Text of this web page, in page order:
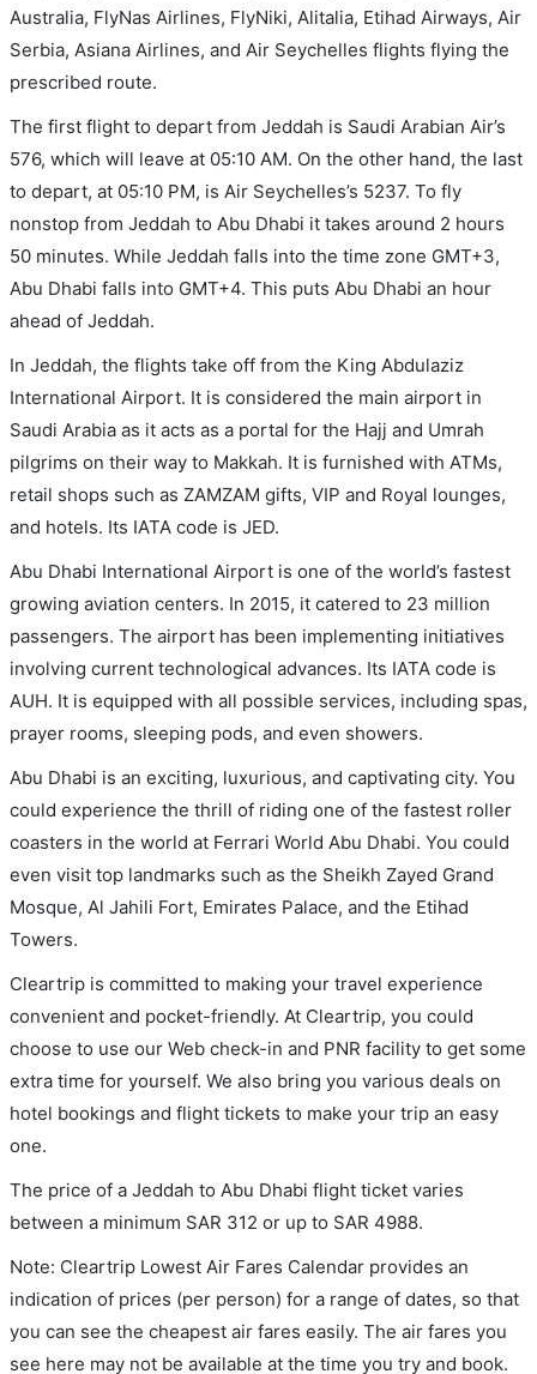
Australia, FlyNas Airlines, FlyNiki, Alitalia, Etihad Airways, Air
Serbia, Asiana Airlines, and Air Seychelles flights flying the
prescribed route.
The first flight to depart from Jeddah is Saudi Arabian Air’s
576, which will leave at 05:10 AM. On the other hand, the last
to depart, at 05:10 PM, is Air Seychelles’s 5237. To fly
nonstop from Jeddah to Abu Dhabi it takes around 2 hours
50 minutes. While Jeddah falls into the time zone GMT+3,
Abu Dhabi falls into GMT+4. This puts Abu Dhabi an hour
ahead of Jeddah.
In Jeddah, the flights take off from the King Abdulaziz
International Airport. It is considered the main airport in
Saudi Arabia as it acts as a portal for the Hajj and Umrah
pilgrims on their way to Makkah. It is furnished with ATMs,
retail shops such as ZAMZAM gifts, VIP and Royal lounges,
and hotels. Its IATA code is JED.
Abu Dhabi International Airport is one of the world’s fastest
growing aviation centers. In 2015, it catered to 23 million
passengers. The airport has been implementing initiatives
involving current technological advances. Its IATA code is
AUH. It is equipped with all possible services, including spas,
prayer rooms, sleeping pods, and even showers.
Abu Dhabi is an exciting, luxurious, and captivating city. You
could experience the thrill of riding one of the fastest roller
coasters in the world at Ferrari World Abu Dhabi. You could
even visit top landmarks such as the Sheikh Zayed Grand
Mosque, Al Jahili Fort, Emirates Palace, and the Etihad
Towers.
Cleartrip is committed to making your travel experience
convenient and pocket-friendly. At Cleartrip, you could
choose to use our Web check-in and PNR facility to get some
extra time for yourself. We also bring you various deals on
hotel bookings and flight tickets to make your trip an easy
one.
The price of a Jeddah to Abu Dhabi flight ticket varies
between a minimum SAR 312 or up to SAR 4988.
Note: Cleartrip Lowest Air Fares Calendar provides an
indication of prices (per person) for a range of dates, so that
you can see the cheapest air fares easily. The air fares you
see here may not be available at the time you try and book.